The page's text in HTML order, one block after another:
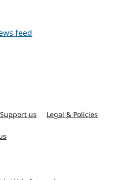
feed
Support us Legal & Policies